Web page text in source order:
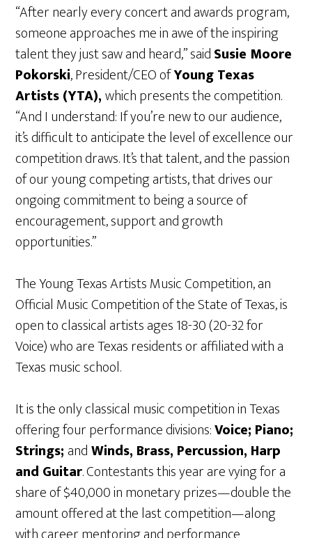
“After nearly every concert and awards program,
someone approaches me in awe of the inspiring
talent they just saw and heard,” saidSusie Moore
Pokorski, President/CEO ofYoung Texas
Artists (YTA),which presents the competition.
“And I understand: If you’re new to our audience,
it’s difficult to anticipate the level of excellence our
competition draws. It’s that talent, and the passion
of our young competing artists, that drives our
ongoing commitment to being a source of
encouragement, support and growth
opportunities.”
The Young Texas Artists Music Competition, an
Official Music Competition of the State of Texas, is
open to classical artists ages 18-30 (20-32 for
Voice) who are Texas residents or affiliated with a
Texas music school.
It is the only classical music competition in Texas
offering four performance divisions:Voice; Piano;
Strings; andWinds, Brass, Percussion, Harp
and Guitar. Contestants this year are vying for a
share of $40,000 in monetary prizes—double the
amount offered at the last competition—along